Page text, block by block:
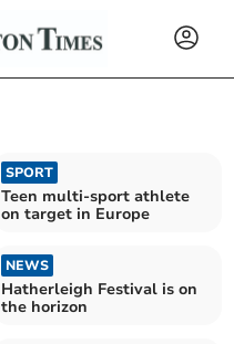
SPORT
Teen multi-sport athlete
on target in Europe
NEWS
Hatherleigh Festival is on
the horizon